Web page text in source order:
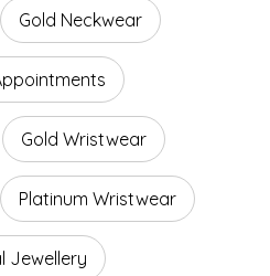
Gold Neckwear
Gold Wristwear
Platinum Wristwear
Jewellery